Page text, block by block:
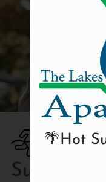
Summary
🌴Hot